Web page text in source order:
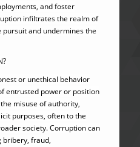
and foster
infiltrates the realm of
and undermines the
or unethical behavior
entrusted power or position
misuse of authority,
purposes, often to the
society. Corruption can
bribery, fraud,